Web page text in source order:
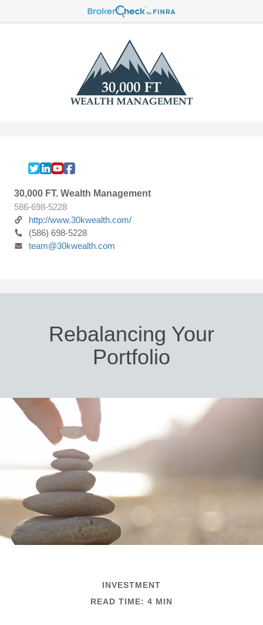
30,000 FT. Wealth Management
586-698-5228
http://www.30kwealth.com/
(586) 698-5228
team@30kwealth.com
Rebalancing Your
Portfolio
INVESTMENT
READ TIME: 4 MIN